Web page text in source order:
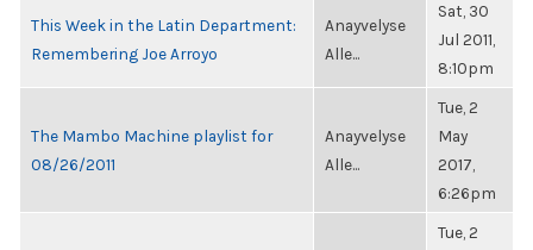
This Week in the Latin Department:
Remembering Joe Arroyo
Anayvelyse
Alle...
Sat, 30
Jul 2011,
8:10pm
The Mambo Machine playlist for
08/26/2011
Anayvelyse
Alle...
Tue, 2
May
2017,
6:26pm
Tue, 2